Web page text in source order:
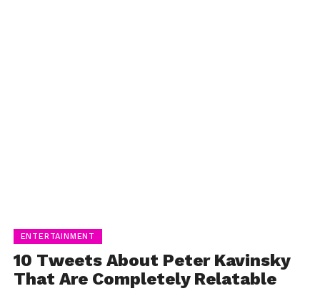
ENTERTAINMENT
10 Tweets About Peter Kavinsky
That Are Completely Relatable